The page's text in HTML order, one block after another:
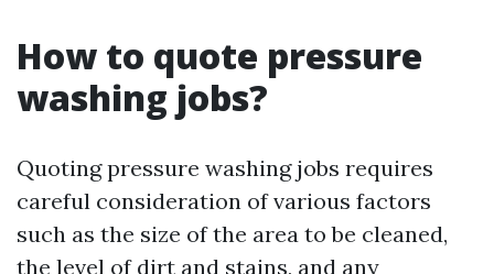
How to quote pressure
washing jobs?
Quoting pressure washing jobs requires
careful consideration of various factors
such as the size of the area to be cleaned,
the level of dirt and stains, and any